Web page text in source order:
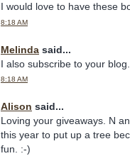
I would love to have these
8:18 AM
Melinda said...
I also subscribe to your
8:18 AM
Alison said...
Loving your giveaways. N
this year to put up a tree
fun. :-)